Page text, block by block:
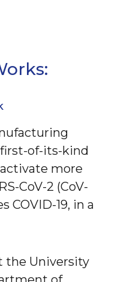
of-its-kind
more
CoV-2 (CoV-
COVID-19, in a
the University